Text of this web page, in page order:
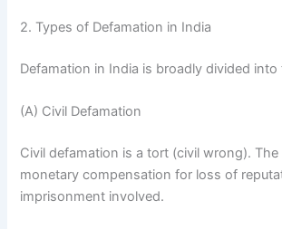
2. Types of Defamation in India
Defamation in India is broadly divided
(A) Civil Defamation
Civil defamation is a tort (civil wrong). The
monetary compensation for loss of
imprisonment involved.